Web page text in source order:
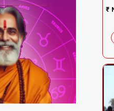
₹